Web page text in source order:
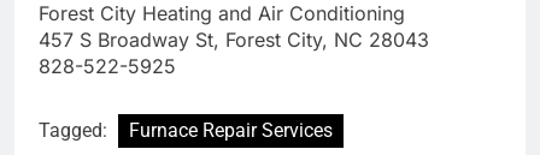
Forest City Heating and Air Conditioning
457 S Broadway St, Forest City, NC 28043
828-522-5925
Tagged: Furnace Repair Services